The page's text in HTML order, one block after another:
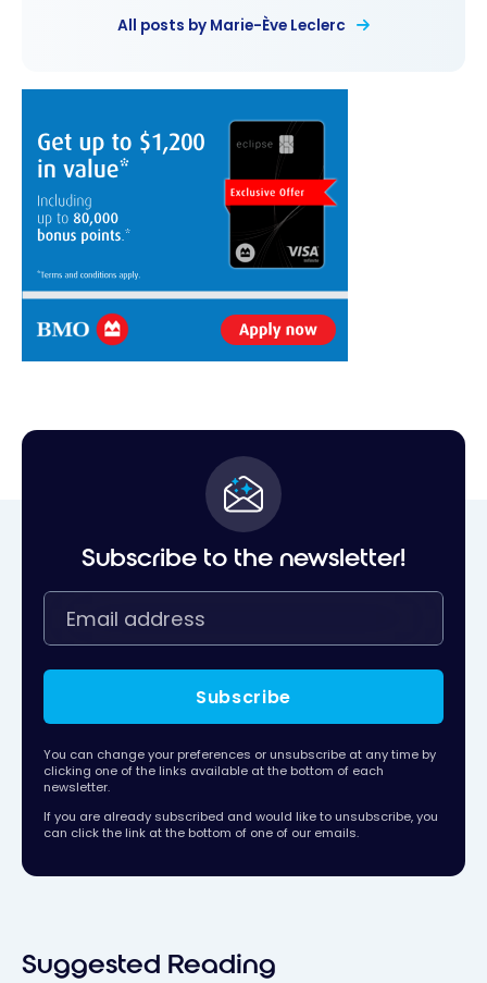
All posts by Marie-Ève Leclerc
Subscribe to the newsletter!
Subscribe
You can change your preferences or unsubscribe at any time by
clicking one of the links available at the bottom of each
newsletter.
If you are already subscribed and would like to unsubscribe, you
can click the link at the bottom of one of our emails.
Suggested Reading